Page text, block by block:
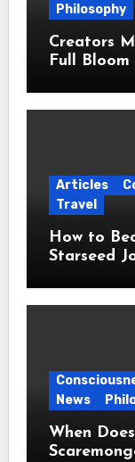
Philosophy
Creators
Full Bloom
Articles
Travel
How to
Starseed
News
When